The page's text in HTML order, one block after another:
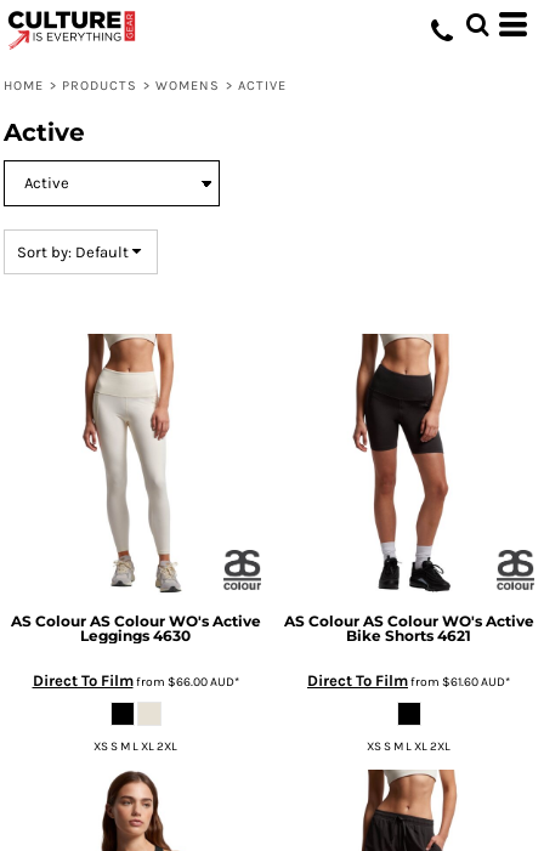
HOME > PRODUCTS > WOMENS > ACTIVE
Active
Sort by: Default
AS Colour AS Colour WO's Active
Leggings 4630
Direct To Filmfrom $66.00AUD*
XS S M L XL 2XL
AS Colour AS Colour WO's Active
Bike Shorts 4621
Direct To Filmfrom $61.60AUD*
XS S M L XL 2XL
Default
Date Added